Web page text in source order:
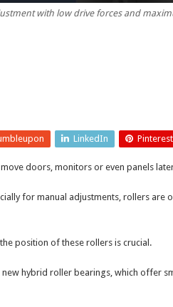
with low drive forces and
LinkedIn Pinterest
doors, monitors or even panels
for manual adjustments, rollers are
position of these rollers is crucial.
hybrid roller bearings, which offer